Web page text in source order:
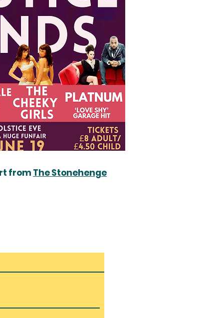
from The Stonehenge